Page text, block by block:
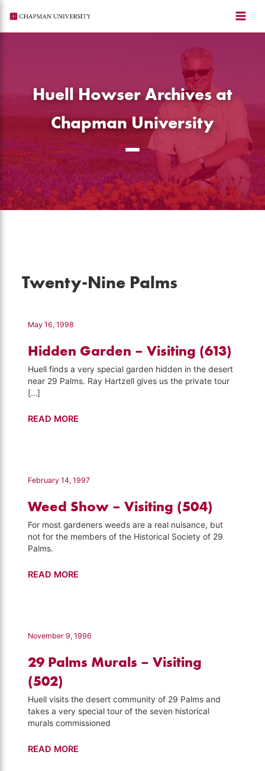
content
Huell Howser Archives at
Chapman University
Twenty-Nine Palms
May 16, 1998
Hidden Garden – Visiting (613)
Huell finds a very special garden hidden in the desert
near 29 Palms. Ray Hartzell gives us the private tour
[…]
Hidden
(613)
READ MORE
February 14, 1997
Weed Show – Visiting (504)
For most gardeners weeds are a real nuisance, but
not for the members of the Historical Society of 29
Palms.
Weed
(504)
READ MORE
November 9, 1996
29 Palms Murals – Visiting
(502)
Huell visits the desert community of 29 Palms and
takes a very special tour of the seven historical
murals commissioned
29
READ MORE